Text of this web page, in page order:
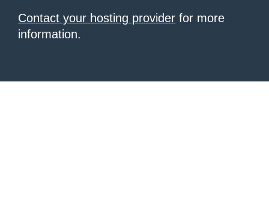
Contact your hosting provider for more
information.